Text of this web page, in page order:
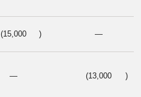
(15,000 ) —
— (13,000 )